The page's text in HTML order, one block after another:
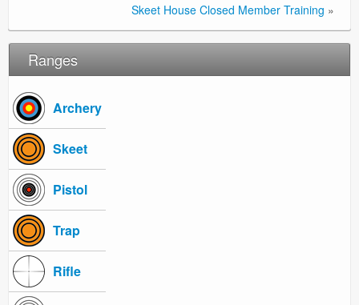
Skeet House Closed Member Training »
Ranges
Archery
Skeet
Pistol
Trap
Rifle